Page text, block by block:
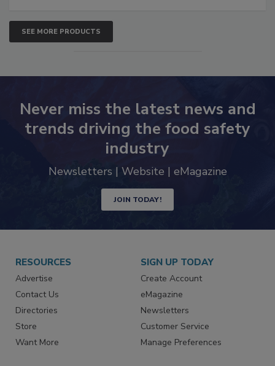
SEE MORE PRODUCTS
Never miss the latest news and
trends driving the food safety
industry
JOIN TODAY!
RESOURCES
Advertise
Contact Us
Directories
Store
SIGN UP TODAY
Create Account
eMagazine
Newsletters
Customer Service